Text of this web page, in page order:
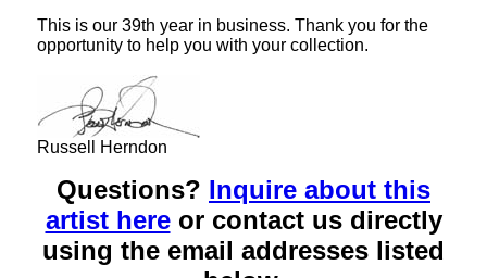
This is our 39th year in business. Thank you for the
opportunity to help you with your collection.
Russell Herndon
Questions? Inquire about this
artist hereor contact us directly
using the email addresses listed